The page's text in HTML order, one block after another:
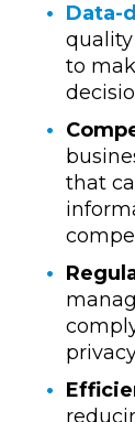
Data-
to
that